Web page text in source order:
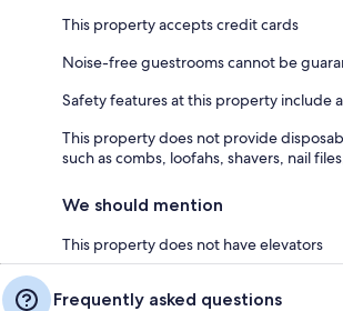
This property accepts credit cards
Noise-free guestrooms cannot be
Safety features at this property include
This property does not provide
such as combs, loofahs, shavers, nail
We should mention
This property does not have elevators
Frequently asked questions